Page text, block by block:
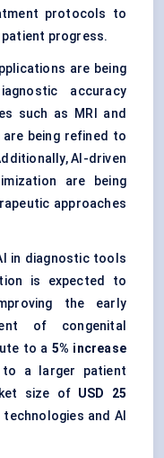
protocols to
progress.
are being
accuracy
such as MRI and
are being refined to
AI-driven
are being
approaches
in diagnostic tools
is expected to
the early
of congenital
to a 5% increase
to a larger patient
size of USD 25
and AI